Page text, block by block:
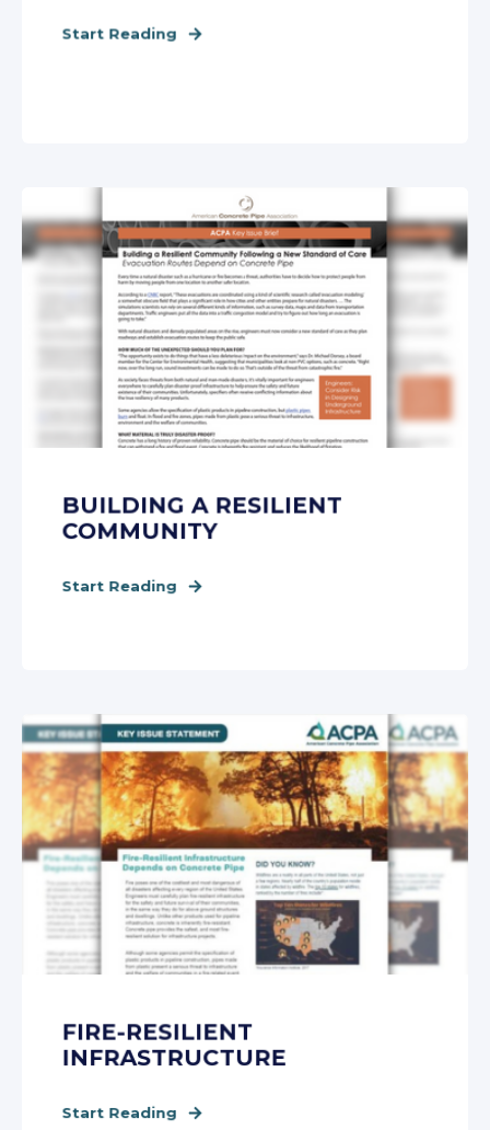
Start Reading
BUILDING A RESILIENT
COMMUNITY
Start Reading
FIRE-RESILIENT
INFRASTRUCTURE
Start Reading